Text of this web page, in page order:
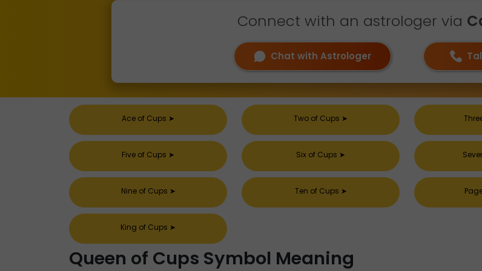
Connect with an astrologer via
Chat with Astrologer
Ace of Cups ➤ Two of Cups ➤
Five of Cups ➤ Six of Cups ➤
Nine of Cups ➤ Ten of Cups ➤
King of Cups ➤
Queen of Cups Symbol Meaning